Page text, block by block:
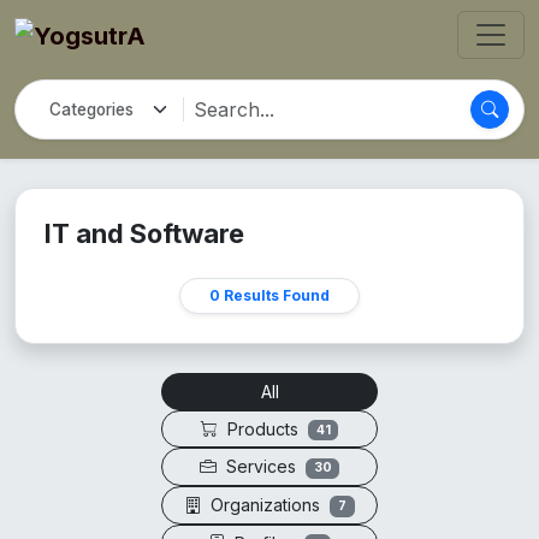
IT and Software
0 Results Found
All
Products
41
Services 30
Organizations 7